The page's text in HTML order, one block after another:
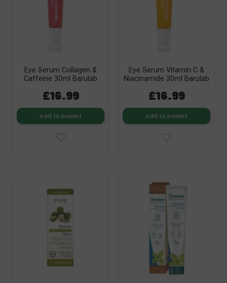
Eye Serum Collagen &
Caffeine 30ml Barulab
£16.99
Add to basket
Eye Serum Vitamin C &
Niacinamide 30ml Barulab
£16.99
Add to basket